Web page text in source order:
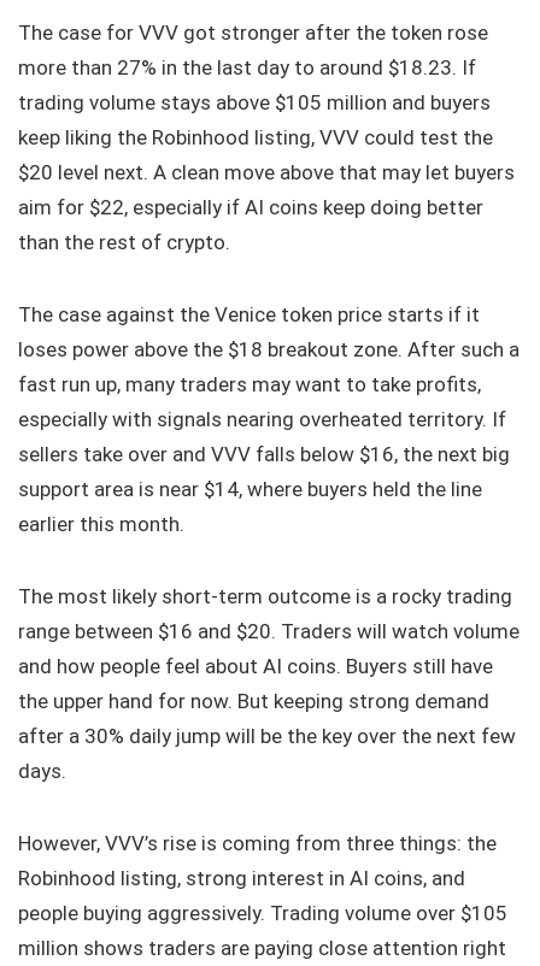
The case for VVV got stronger after the token rose
more than 27% in the last day to around $18.23. If
trading volume stays above $105 million and buyers
keep liking the Robinhood listing, VVV could test the
$20 level next. A clean move above that may let buyers
aim for $22, especially if AI coins keep doing better
than the rest of crypto.
The case against the Venice token price starts if it
loses power above the $18 breakout zone. After such a
fast run up, many traders may want to take profits,
especially with signals nearing overheated territory. If
sellers take over and VVV falls below $16, the next big
support area is near $14, where buyers held the line
earlier this month.
The most likely short-term outcome is a rocky trading
range between $16 and $20. Traders will watch volume
and how people feel about AI coins. Buyers still have
the upper hand for now. But keeping strong demand
after a 30% daily jump will be the key over the next few
days.
However, VVV’s rise is coming from three things: the
Robinhood listing, strong interest in AI coins, and
people buying aggressively. Trading volume over $105
million shows traders are paying close attention right